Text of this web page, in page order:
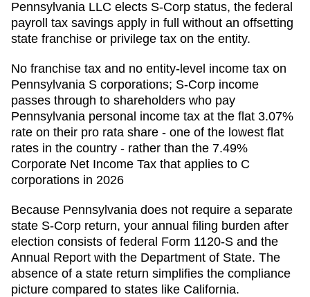
Pennsylvania LLC elects S-Corp status, the federal
payroll tax savings apply in full without an offsetting
state franchise or privilege tax on the entity.
No franchise tax and no entity-level income tax on
Pennsylvania S corporations; S-Corp income
passes through to shareholders who pay
Pennsylvania personal income tax at the flat 3.07%
rate on their pro rata share - one of the lowest flat
rates in the country - rather than the 7.49%
Corporate Net Income Tax that applies to C
corporations in 2026
Because Pennsylvania does not require a separate
state S-Corp return, your annual filing burden after
election consists of federal Form 1120-S and the
Annual Report with the Department of State. The
absence of a state return simplifies the compliance
picture compared to states like California.